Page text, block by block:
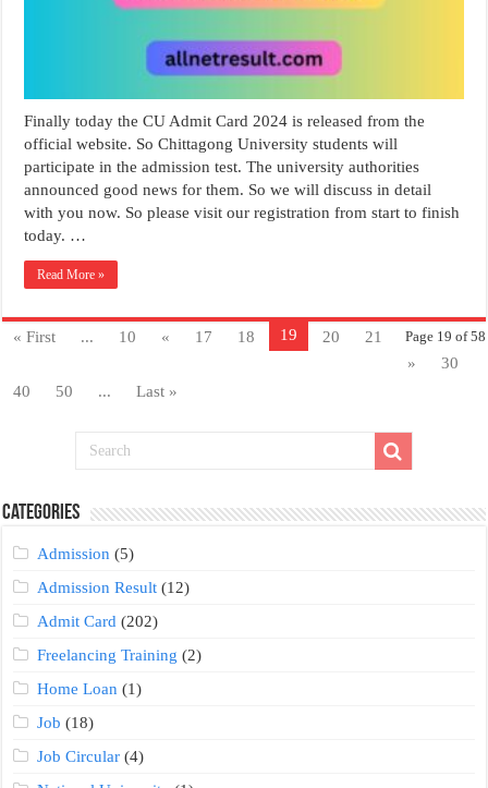
Finally today the CU Admit Card 2024 is released from the
official website. So Chittagong University students will
participate in the admission test. The university authorities
announced good news for them. So we will discuss in detail
with you now. So please visit our registration from start to finish
today. …
Read More »
Page 19 of 58
« First ... 10 « 17 18 19 20
21
»
30
40
50 ... Last »
Categories
Admission (5)
Admission Result (12)
Admit Card (202)
Freelancing Training (2)
Home Loan (1)
Job (18)
Job Circular (4)